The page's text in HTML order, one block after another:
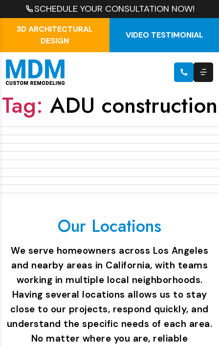
SCHEDULE YOUR CONSULTATION NOW!
3D ARCHITECTURAL
DESIGN
VIDEO TESTIMONIAL
Tag: ADU construction
Our Locations
We serve homeowners across Los Angeles
and nearby areas in California, with teams
working in multiple local neighborhoods.
Having several locations allows us to stay
close to our projects, respond quickly, and
understand the specific needs of each area.
No matter where you are, reliable